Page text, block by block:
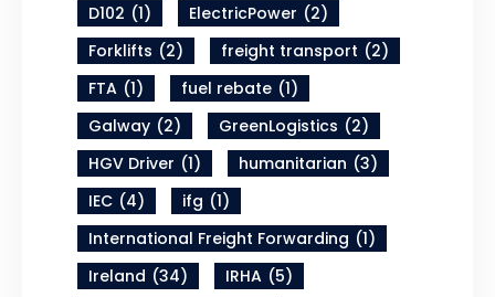
D102 (1) ElectricPower (2)
Forklifts (2) freight transport (2)
FTA (1) fuel rebate (1)
Galway (2) GreenLogistics (2)
HGV Driver (1) humanitarian (3)
IEC (4) ifg (1)
International Freight Forwarding (1)
Ireland (34) IRHA (5)